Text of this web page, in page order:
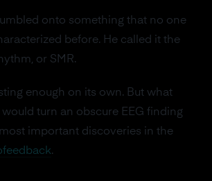
onto something that no one
before. He called it the
or SMR.
enough on its own. But what
turn an obscure EEG finding
important discoveries in the
.